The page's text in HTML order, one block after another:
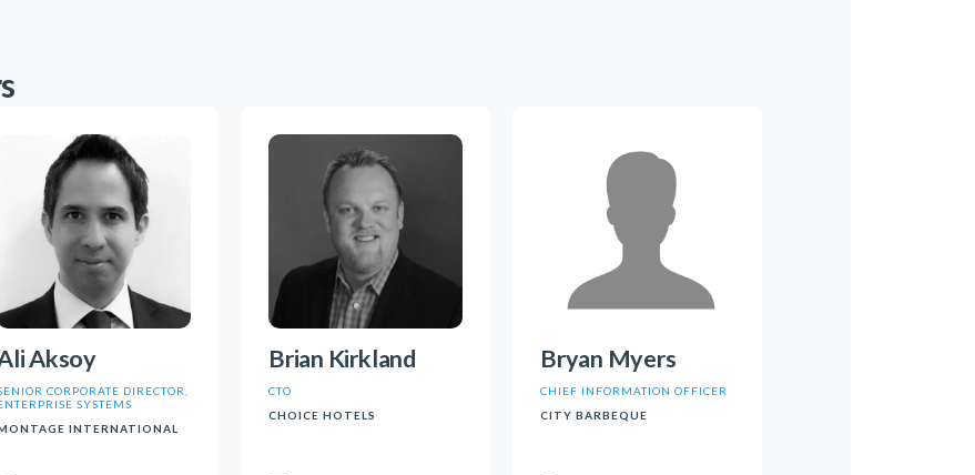
Aksoy
CORPORATE DIRECTOR,
SYSTEMS
INTERNATIONAL
Brian Kirkland
CTO
CHOICE HOTELS
Bryan Myers
CHIEF INFORMATION OFFICER
CITY BARBEQUE